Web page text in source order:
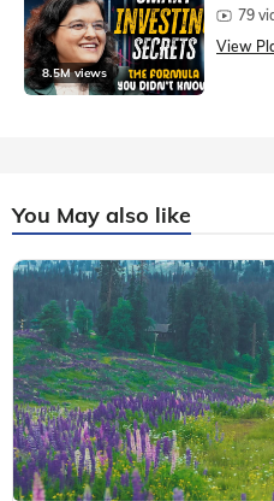
8.5M views
79
View
You May also like